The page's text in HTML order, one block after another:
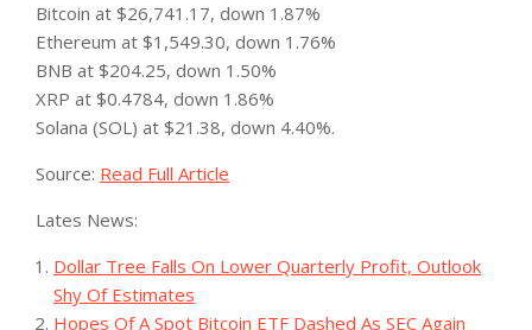
Bitcoin at $26,741.17, down 1.87%
Ethereum at $1,549.30, down 1.76%
BNB at $204.25, down 1.50%
XRP at $0.4784, down 1.86%
Solana (SOL) at $21.38, down 4.40%.
Source: Read Full Article
Lates News:
Dollar Tree Falls On Lower Quarterly Profit, Outlook
Shy Of Estimates
Hopes Of A Spot Bitcoin ETF Dashed As SEC Again